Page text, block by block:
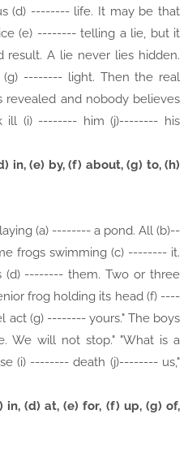
(d) -------- life. It may be that
(e) -------- telling a lie, but it
A lie never lies hidden.
-------- light. Then the real
and nobody believes
ill (i) -------- him (j)-------- his
in, (e) by, (f) about, (g) to, (h)
(a) -------- a pond. All (b)--
frogs swimming (c) -------- it.
(d) -------- them. Two or three
frog holding its head (f) ----
act (g) -------- yours." The boys
We will not stop." "What is a
(i) -------- death (j)-------- us,"
in, (d) at, (e) for, (f) up, (g) of,